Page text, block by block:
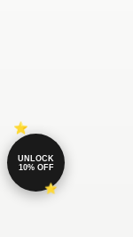
UNLOCK
10% OFF